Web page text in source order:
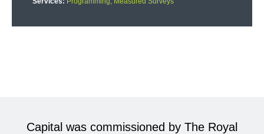
Capital was commissioned by The Royal